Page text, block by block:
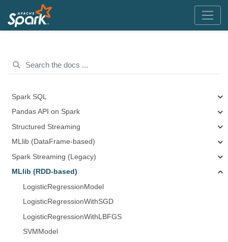
Spark SQL
Pandas API on Spark
Structured Streaming
MLlib (DataFrame-based)
Spark Streaming (Legacy)
MLlib (RDD-based)
LogisticRegressionModel
LogisticRegressionWithSGD
LogisticRegressionWithLBFGS
SVMModel